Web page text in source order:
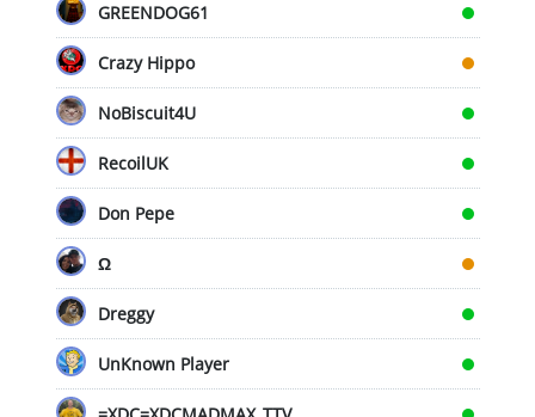
GREENDOG61
Crazy Hippo
NoBiscuit4U
RecoilUK
Don Pepe
Ω
Dreggy
UnKnown Player